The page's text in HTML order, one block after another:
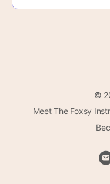
©
Meet The Foxsy